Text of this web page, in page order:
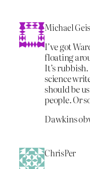
Michael
I’ve got
floating
It’s
science
should be
people. Or
Dawkins
ChrisPer